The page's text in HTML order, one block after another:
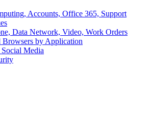
Accounts, Office 365, Support
Data Network, Video, Work Orders
Browsers by Application
Media